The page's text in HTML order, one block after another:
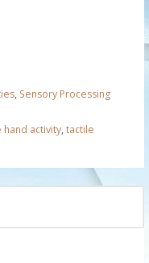
, Sensory Processing
activity, tactile